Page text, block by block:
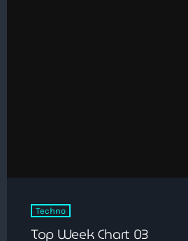
Techno
Top Week Chart 03